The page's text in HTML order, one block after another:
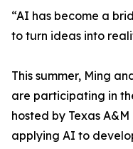
“AI has become a
to turn ideas into
This summer, Ming
are participating in
hosted by Texas
applying AI to